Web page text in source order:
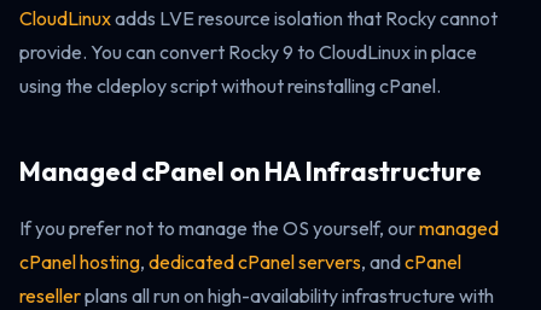
CloudLinuxadds LVE resource isolation that Rocky cannot
provide. You can convert Rocky 9 to CloudLinux in place
using the cldeploy script without reinstalling cPanel.
Managed cPanel on HA Infrastructure
If you prefer not to manage the OS yourself, ourmanaged
cPanel hosting, dedicated cPanel servers, andcPanel
resellerplans all run on high-availability infrastructure with